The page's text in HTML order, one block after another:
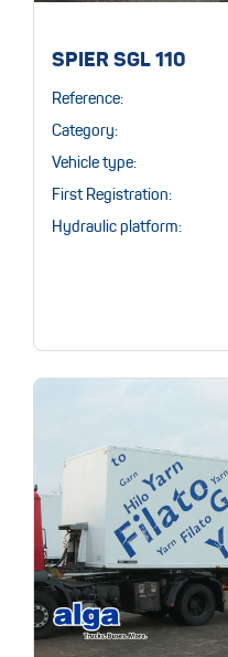
SPIER SGL 110
Reference:
Category:
Vehicle type:
First Registration:
Hydraulic platform: